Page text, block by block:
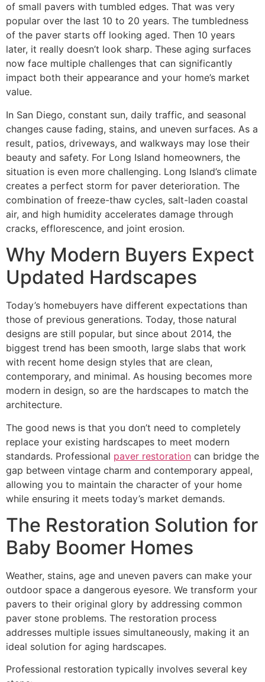
of small pavers with tumbled edges. That was very
popular over the last 10 to 20 years. The tumbledness
of the paver starts off looking aged. Then 10 years
later, it really doesn’t look sharp. These aging surfaces
now face multiple challenges that can significantly
impact both their appearance and your home’s market
value.
In San Diego, constant sun, daily traffic, and seasonal
changes cause fading, stains, and uneven surfaces. As a
result, patios, driveways, and walkways may lose their
beauty and safety. For Long Island homeowners, the
situation is even more challenging. Long Island’s climate
creates a perfect storm for paver deterioration. The
combination of freeze-thaw cycles, salt-laden coastal
air, and high humidity accelerates damage through
cracks, efflorescence, and joint erosion.
Why Modern Buyers Expect
Updated Hardscapes
Today’s homebuyers have different expectations than
those of previous generations. Today, those natural
designs are still popular, but since about 2014, the
biggest trend has been smooth, large slabs that work
with recent home design styles that are clean,
contemporary, and minimal. As housing becomes more
modern in design, so are the hardscapes to match the
architecture.
The good news is that you don’t need to completely
replace your existing hardscapes to meet modern
standards. Professional paver restoration can bridge the
gap between vintage charm and contemporary appeal,
allowing you to maintain the character of your home
while ensuring it meets today’s market demands.
The Restoration Solution for
Baby Boomer Homes
Weather, stains, age and uneven pavers can make your
outdoor space a dangerous eyesore. We transform your
pavers to their original glory by addressing common
paver stone problems. The restoration process
addresses multiple issues simultaneously, making it an
ideal solution for aging hardscapes.
Professional restoration typically involves several key